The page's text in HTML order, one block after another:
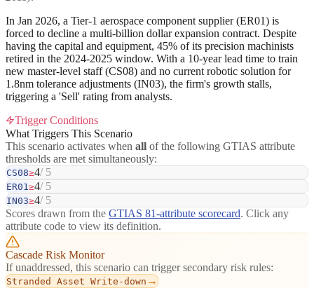
In Jan 2026, a Tier-1 aerospace component supplier (ER01) is
forced to decline a multi-billion dollar expansion contract. Despite
having the capital and equipment, 45% of its precision machinists
retired in the 2024-2025 window. With a 10-year lead time to train
new master-level staff (CS08) and no current robotic solution for
1.8nm tolerance adjustments (IN03), the firm's growth stalls,
triggering a 'Sell' rating from analysts.
Trigger Conditions
What Triggers This Scenario
This scenario activates when all of the following GTIAS attribute
thresholds are met simultaneously:
CS08≥4/ 5
ER01 ≥4/ 5
IN03≥4/ 5
Scores drawn from the GTIAS 81-attribute scorecard. Click any
attribute code to view its definition.
Cascade Risk Monitor
If unaddressed, this scenario can trigger secondary risk rules:
Stranded Asset Write-down →